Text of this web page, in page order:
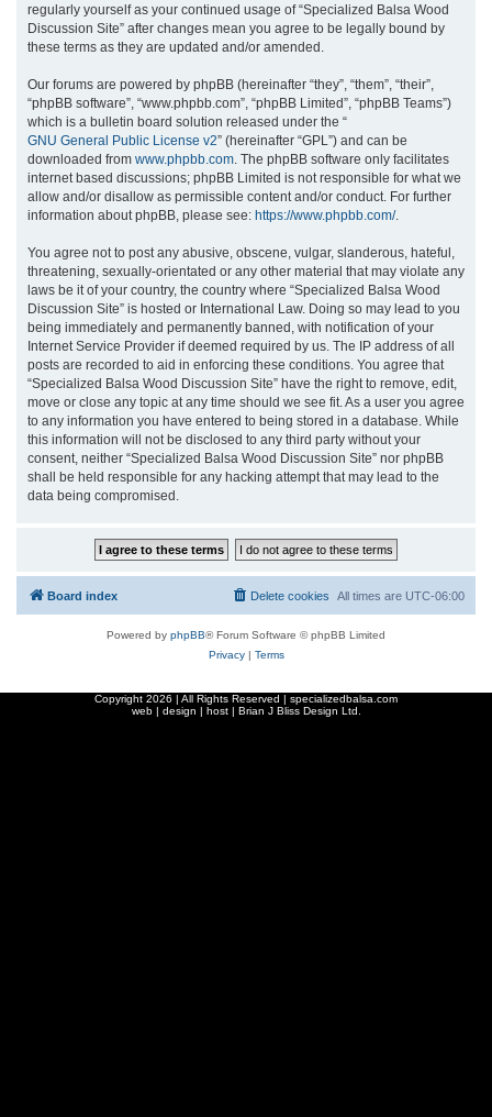
regularly yourself as your continued usage of “Specialized Balsa Wood
Discussion Site” after changes mean you agree to be legally bound by
these terms as they are updated and/or amended.
Our forums are powered by phpBB (hereinafter “they”, “them”, “their”,
“phpBB software”, “www.phpbb.com”, “phpBB Limited”, “phpBB Teams”)
which is a bulletin board solution released under the “
GNU General Public License v2” (hereinafter “GPL”) and can be
downloaded from www.phpbb.com . The phpBB software only facilitates
internet based discussions; phpBB Limited is not responsible for what we
allow and/or disallow as permissible content and/or conduct. For further
information about phpBB, please see: https://www.phpbb.com/.
You agree not to post any abusive, obscene, vulgar, slanderous, hateful,
threatening, sexually-orientated or any other material that may violate any
laws be it of your country, the country where “Specialized Balsa Wood
Discussion Site” is hosted or International Law. Doing so may lead to you
being immediately and permanently banned, with notification of your
Internet Service Provider if deemed required by us. The IP address of all
posts are recorded to aid in enforcing these conditions. You agree that
“Specialized Balsa Wood Discussion Site” have the right to remove, edit,
move or close any topic at any time should we see fit. As a user you agree
to any information you have entered to being stored in a database. While
this information will not be disclosed to any third party without your
consent, neither “Specialized Balsa Wood Discussion Site” nor phpBB
shall be held responsible for any hacking attempt that may lead to the
data being compromised.
Board index All times are UTC-06:00
Delete cookies
Powered by phpBB® Forum Software © phpBB Limited
Privacy| Terms
Copyright 2026 | All Rights Reserved | specializedbalsa.com
web | design | host | Brian J Bliss Design Ltd.